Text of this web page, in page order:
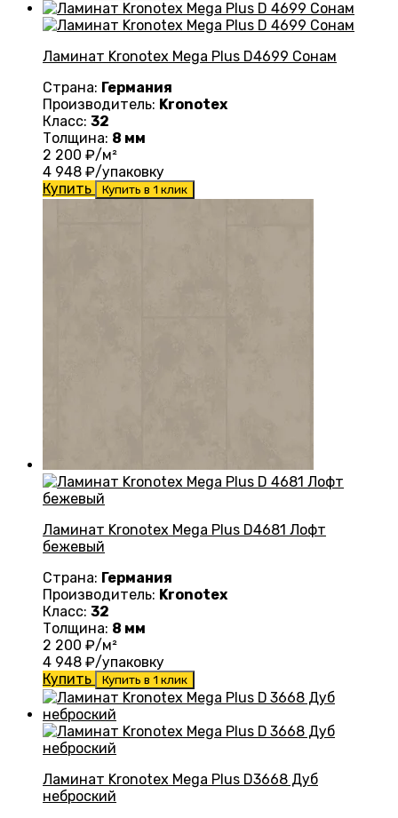
Ламинат Kronotex Mega Plus D4699 Сонам
Страна: Германия
Производитель: Kronotex
Класс: 32
Толщина: 8 мм
2 200 ₽/м²
4 948 ₽/упаковку
Купить
Купить в 1 клик
Ламинат Kronotex Mega Plus D4681 Лофт
бежевый
Страна: Германия
Производитель: Kronotex
Класс: 32
Толщина: 8 мм
2 200 ₽/м²
4 948 ₽/упаковку
Купить
Купить в 1 клик
Ламинат Kronotex Mega Plus D3668 Дуб
неброский